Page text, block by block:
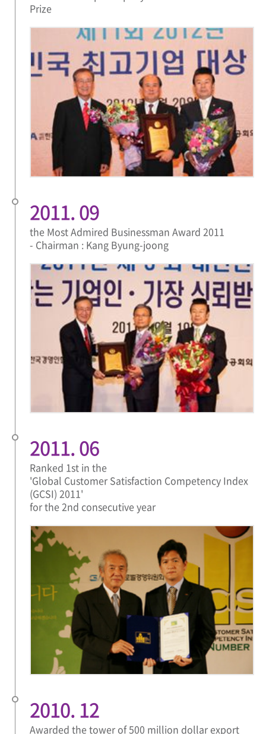
Prize
2011. 09
the Most Admired Businessman Award 2011
- Chairman : Kang Byung-joong
2011. 06
Ranked 1st in the
'Global Customer Satisfaction Competency Index
(GCSI) 2011'
for the 2nd consecutive year
2010. 12
Awarded the tower of 500 million dollar export